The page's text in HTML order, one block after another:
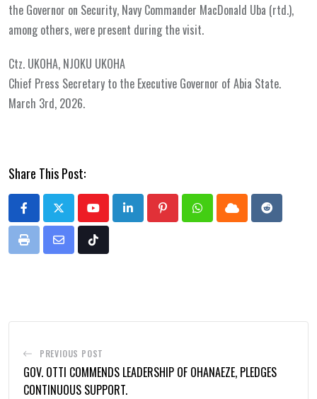
the Governor on Security, Navy Commander MacDonald Uba (rtd.),
among others, were present during the visit.
Ctz. UKOHA, NJOKU UKOHA
Chief Press Secretary to the Executive Governor of Abia State.
March 3rd, 2026.
Share This Post:
YoutubeLinkedInPinterestWhatsappCloud
Reddit
Print
Share
Tiktok
PREVIOUS POST
GOV. OTTI COMMENDS LEADERSHIP OF OHANAEZE, PLEDGES
CONTINUOUS SUPPORT.